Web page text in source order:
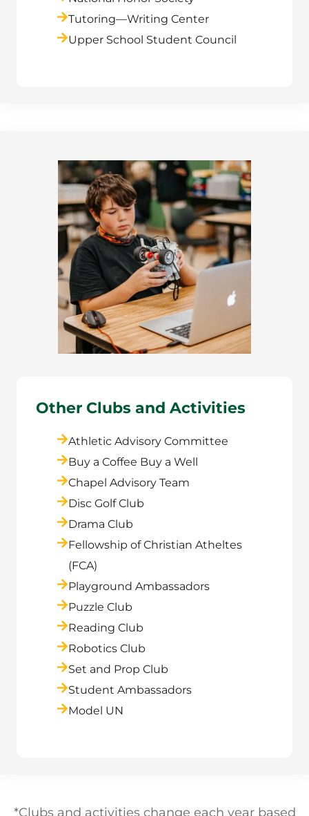
Tutoring—Writing Center
Upper School Student Council
Other Clubs and Activities
Athletic Advisory Committee
Buy a Coffee Buy a Well
Chapel Advisory Team
Disc Golf Club
Drama Club
Fellowship of Christian Atheltes
(FCA)
Playground Ambassadors
Puzzle Club
Reading Club
Robotics Club
Set and Prop Club
Student Ambassadors
Model UN
*Clubs and activities change each year based